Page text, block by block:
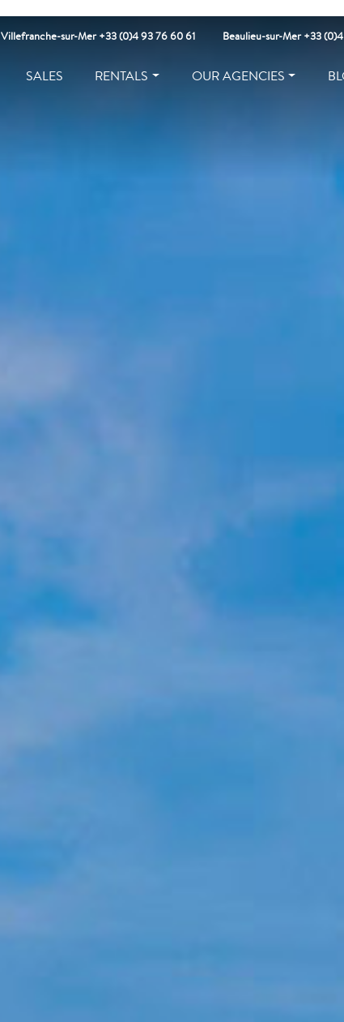
SALES RENTALS OUR AGENCIES
Villefranche-sur-Mer +33 (0)4 93 76 60 61 Beaulieu-sur-Mer +33